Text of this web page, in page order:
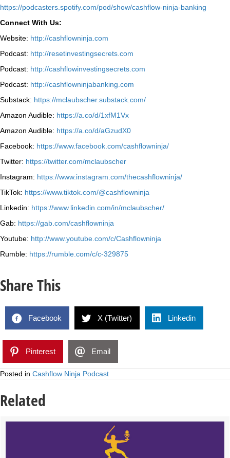
⁠https://podcasters.spotify.com/pod/show/cashflow-ninja-banking⁠
Connect With Us:
Website: http://cashflowninja.com
Podcast: http://resetinvestingsecrets.com
Podcast: http://cashflowinvestingsecrets.com
Podcast: http://cashflowninjabanking.com
Substack: https://mclaubscher.substack.com/
Amazon Audible: https://a.co/d/1xfM1Vx
Amazon Audible: https://a.co/d/aGzudX0
Facebook: https://www.facebook.com/cashflowninja/
Twitter: https://twitter.com/mclaubscher
Instagram: https://www.instagram.com/thecashflowninja/
TikTok: https://www.tiktok.com/@cashflowninja
Linkedin: https://www.linkedin.com/in/mclaubscher/
Gab: https://gab.com/cashflowninja
Youtube: http://www.youtube.com/c/Cashflowninja
Rumble: https://rumble.com/c/c-329875
Share This
Facebook X (Twitter) Linkedin
Pinterest Email
Posted in Cashflow Ninja Podcast
Related